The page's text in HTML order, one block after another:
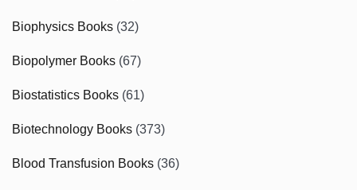
Biophysics Books (32)
Biopolymer Books (67)
Biostatistics Books (61)
Biotechnology Books (373)
Blood Transfusion Books (36)